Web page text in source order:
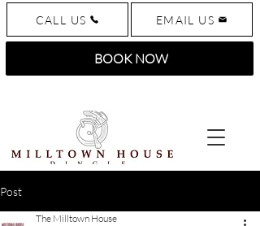
CALL US EMAIL US
BOOK NOW
Post
The Milltown House